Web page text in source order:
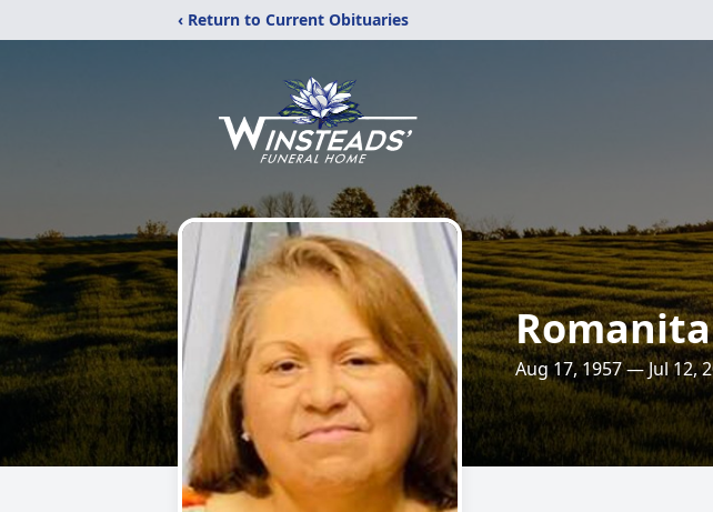
‹ Return to Current Obituaries
Aug 17, 1957 — Jul 12,